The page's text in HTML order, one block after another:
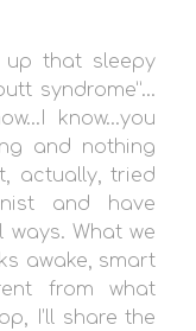
up that sleepy
syndrome”…
know…you
and nothing
actually, tried
and have
What we
awake, smart
from what
I’ll share the